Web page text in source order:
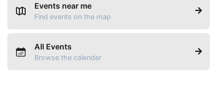
Events near me
Find events on the map
All Events
Browse the calendar